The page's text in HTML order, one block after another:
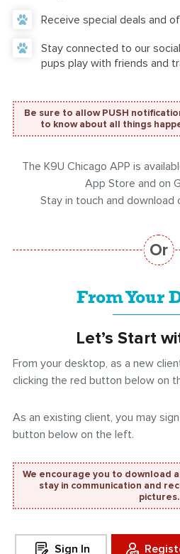
Receive special deals and
Stay connected to our
pups play with friends and
Be sure to allow PUSH
to know about all things
The K9U Chicago APP is
App Store and on
Stay in touch and download
From Your
Let’s Start
From your desktop, as a new
clicking the red button below on
As an existing client, you may
button below on the left.
We encourage you to download
stay in communication and
pictures.
Sign In